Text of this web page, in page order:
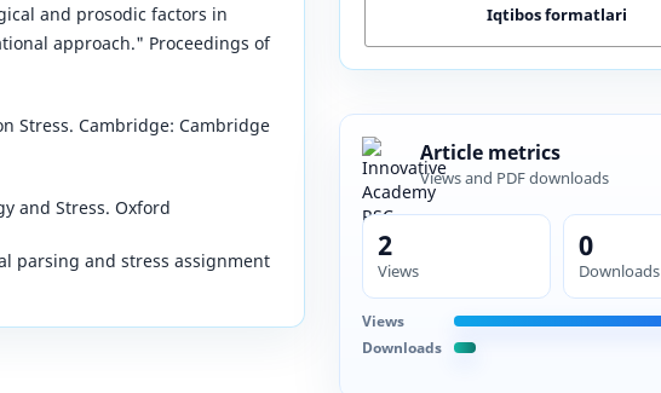
and prosodic factors in
approach." Proceedings of
Stress. Cambridge: Cambridge
and Stress. Oxford
parsing and stress assignment
Iqtibos formatlari
Article metrics
Views and PDF downloads
2
Views
0
Downloads
Views
Downloads